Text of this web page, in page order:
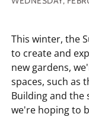
This winter, the
to create and
new gardens,
spaces, such as
Building and the
we're hoping to